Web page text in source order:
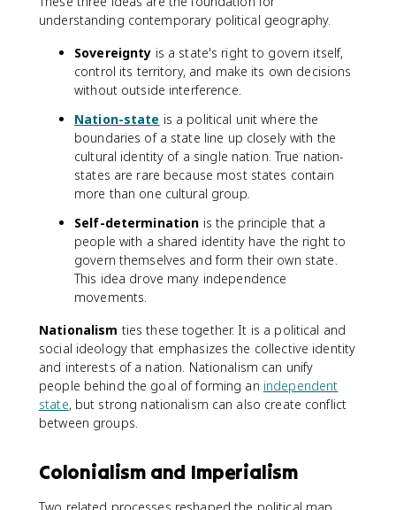
understanding contemporary political geography.
Sovereignty is a state's right to govern itself,
control its territory, and make its own decisions
without outside interference.
Nation-state is a political unit where the
boundaries of a state line up closely with the
cultural identity of a single nation. True nation-
states are rare because most states contain
more than one cultural group.
Self-determination is the principle that a
people with a shared identity have the right to
govern themselves and form their own state.
This idea drove many independence
movements.
Nationalism ties these together. It is a political and
social ideology that emphasizes the collective identity
and interests of a nation. Nationalism can unify
people behind the goal of forming an independent
state, but strong nationalism can also create conflict
between groups.
Colonialism and Imperialism